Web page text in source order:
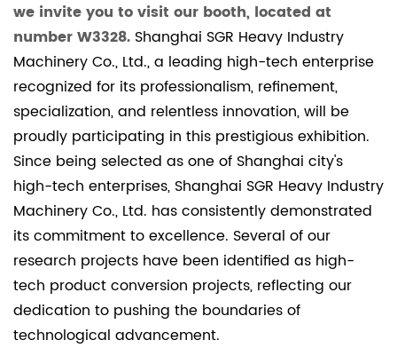
we invite you to visit our booth, located at
number W3328. Shanghai SGR Heavy Industry
Machinery Co., Ltd., a leading high-tech enterprise
recognized for its professionalism, refinement,
specialization, and relentless innovation, will be
proudly participating in this prestigious exhibition.
Since being selected as one of Shanghai city's
high-tech enterprises, Shanghai SGR Heavy Industry
Machinery Co., Ltd. has consistently demonstrated
its commitment to excellence. Several of our
research projects have been identified as high-
tech product conversion projects, reflecting our
dedication to pushing the boundaries of
technological advancement.